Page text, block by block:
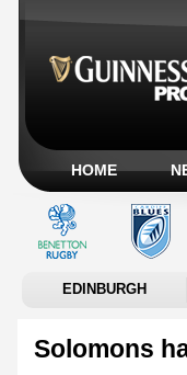
HOME
EDINBURGH
Solomons